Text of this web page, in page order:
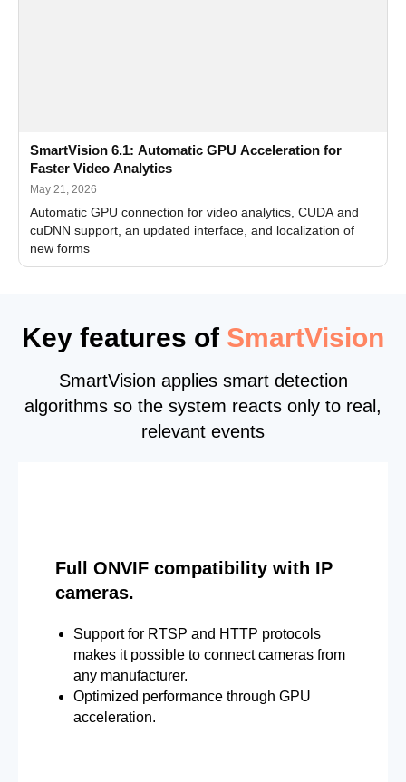
SmartVision 6.1: Automatic GPU Acceleration for
Faster Video Analytics
May 21, 2026
Automatic GPU connection for video analytics, CUDA and
cuDNN support, an updated interface, and localization of
new forms
Key features of SmartVision
SmartVision applies smart detection
algorithms so the system reacts only to real,
relevant events
Full ONVIF compatibility with IP
cameras.
Support for RTSP and HTTP protocols
makes it possible to connect cameras from
any manufacturer.
Optimized performance through GPU
acceleration.